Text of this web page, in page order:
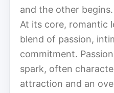
and the other begins.
At its core, romantic
blend of passion,
commitment.
spark, often
attraction and an